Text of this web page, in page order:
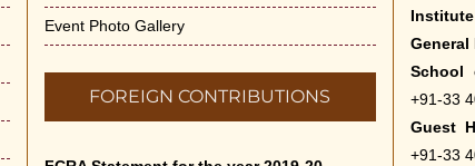
Event Photo Gallery
FOREIGN CONTRIBUTIONS
General
School
+91-33
Guest
+91-33